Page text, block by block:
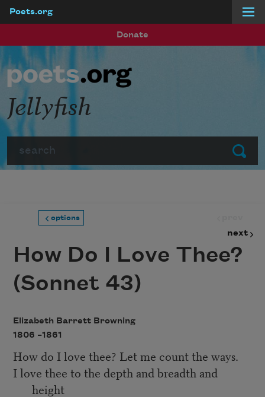
Poets.org
Donate
Submit
Jellyfish
options
next
How Do I Love Thee?
(Sonnet 43)
Elizabeth Barrett Browning
1806 –1861
How do I love thee? Let me count the ways.
I love thee to the depth and breadth and
height